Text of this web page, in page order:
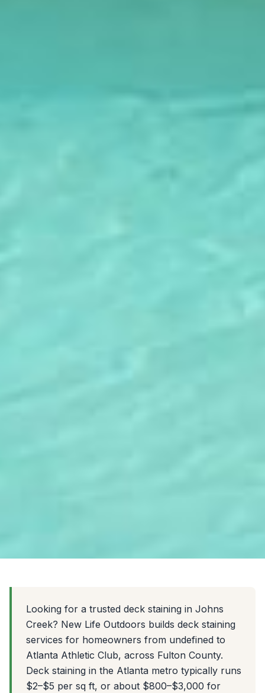
Looking for a trusted deck staining in Johns
Creek? New Life Outdoors builds deck staining
services for homeowners from undefined to
Atlanta Athletic Club, across Fulton County.
Deck staining in the Atlanta metro typically runs
$2–$5 per sq ft, or about $800–$3,000 for